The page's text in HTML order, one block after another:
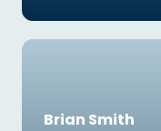
Brian Smith